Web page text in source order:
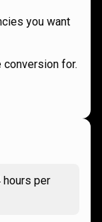
you want
conversion for.
hours per